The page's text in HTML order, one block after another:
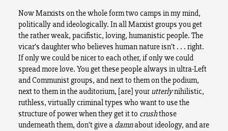
Now Marxists on the whole form two camps in my mind,
politically and ideologically. In all Marxist groups you get
the rather weak, pacifistic, loving, humanistic people. The
vicar’s daughter who believes human nature isn’t . . . right.
If only we could be nicer to each other, if only we could
spread more love. You get these people always in ultra-Left
and Communist groups, and next to them on the podium,
next to them in the auditorium, [are] yourutterlynihilistic,
ruthless, virtually criminal types who want to use the
structure of power when they get it to crushthose
underneath them, don’t give a damnabout ideology, and are